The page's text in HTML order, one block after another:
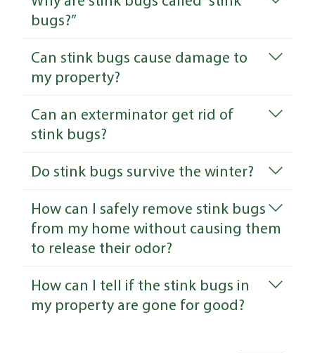
bugs?”
Can stink bugs cause damage to
my property?
Can an exterminator get rid of
stink bugs?
Do stink bugs survive the winter?
How can I safely remove stink bugs
from my home without causing them
to release their odor?
How can I tell if the stink bugs in
my property are gone for good?